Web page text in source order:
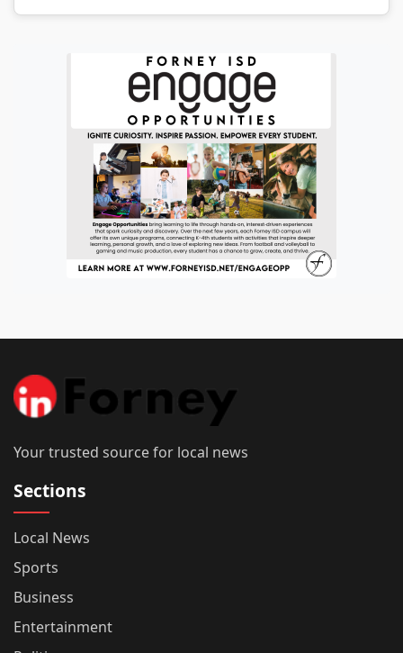
Your trusted source for local news
Sections
Local News
Sports
Business
Entertainment